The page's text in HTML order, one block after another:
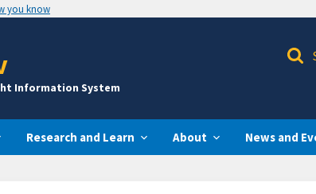
you know
Information System
Research and Learn About News and